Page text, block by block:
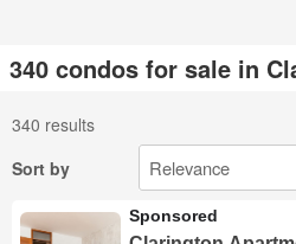
340 condos for sale in
340 results
Sort by